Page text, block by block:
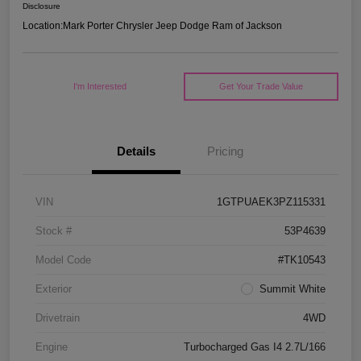
Disclosure
Location:Mark Porter Chrysler Jeep Dodge Ram of Jackson
I'm Interested Get Your Trade Value
Details Pricing
VIN 1GTPUAEK3PZ115331
Stock # 53P4639
Model Code #TK10543
Exterior Summit White
Drivetrain 4WD
Engine Turbocharged Gas I4 2.7L/166